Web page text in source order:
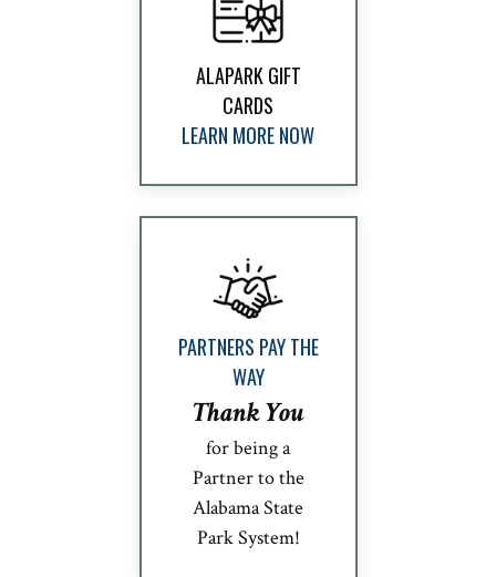
ALAPARK GIFT
CARDS
LEARN MORE NOW
PARTNERS PAY THE
WAY
Thank You
for being a
Partner to the
Alabama State
Park System!